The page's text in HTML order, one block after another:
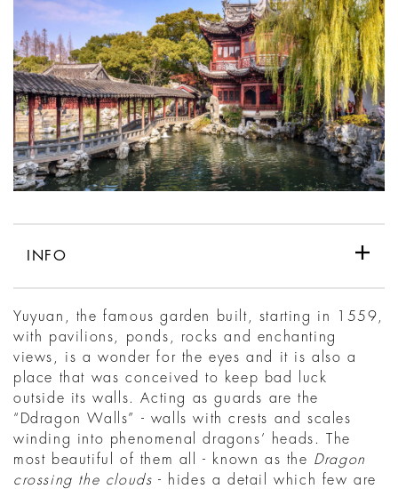
INFO
Yuyuan, the famous garden built, starting in 1559,
with pavilions, ponds, rocks and enchanting
views, is a wonder for the eyes and it is also a
place that was conceived to keep bad luck
outside its walls. Acting as guards are the
“Ddragon Walls” - walls with crests and scales
winding into phenomenal dragons’ heads. The
most beautiful of them all - known as the Dragon
crossing the clouds - hides a detail which few are